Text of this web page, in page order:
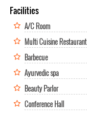
Facilities
A/C Room
Multi Cuisine Restaurant
Barbecue
Ayurvedic spa
Beauty Parlor
Conference Hall